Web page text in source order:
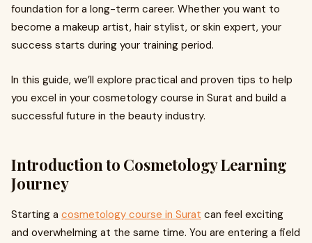
foundation for a long-term career. Whether you want to
become a makeup artist, hair stylist, or skin expert, your
success starts during your training period.
In this guide, we’ll explore practical and proven tips to help
you excel in your cosmetology course in Surat and build a
successful future in the beauty industry.
Introduction to Cosmetology Learning
Journey
Starting a cosmetology course in Surat can feel exciting
and overwhelming at the same time. You are entering a field